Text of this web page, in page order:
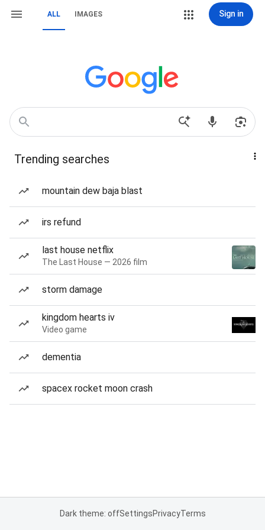
ALL IMAGES Sign in
Trending searches
mountain dew baja blast
irs refund
last house netflix
The Last House — 2026 film
storm damage
kingdom hearts iv
Video game
dementia
spacex rocket moon crash
Dark theme: offSettingsPrivacyTerms